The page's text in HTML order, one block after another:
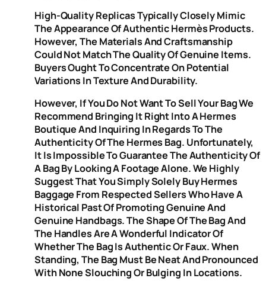
High-Quality Replicas Typically Closely Mimic
The Appearance Of Authentic Hermès Products.
However, The Materials And Craftsmanship
Could Not Match The Quality Of Genuine Items.
Buyers Ought To Concentrate On Potential
Variations In Texture And Durability.
However, If You Do Not Want To Sell Your Bag We
Recommend Bringing It Right Into A Hermes
Boutique And Inquiring In Regards To The
Authenticity Of The Hermes Bag. Unfortunately,
It Is Impossible To Guarantee The Authenticity Of
A Bag By Looking A Footage Alone. We Highly
Suggest That You Simply Solely Buy Hermes
Baggage From Respected Sellers Who Have A
Historical Past Of Promoting Genuine And
Genuine Handbags. The Shape Of The Bag And
The Handles Are A Wonderful Indicator Of
Whether The Bag Is Authentic Or Faux. When
Standing, The Bag Must Be Neat And Pronounced
With None Slouching Or Bulging In Locations.